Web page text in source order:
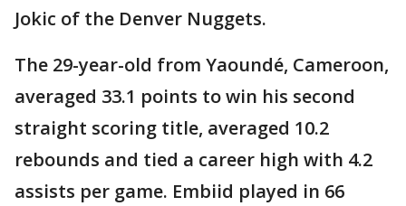
Jokic of the Denver Nuggets.
The 29-year-old from Yaoundé, Cameroon,
averaged 33.1 points to win his second
straight scoring title, averaged 10.2
rebounds and tied a career high with 4.2
assists per game. Embiid played in 66